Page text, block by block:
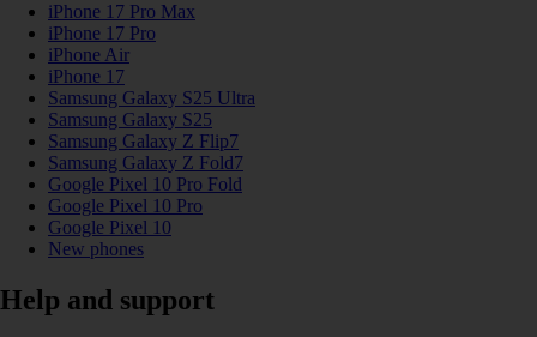
iPhone 17 Pro Max
iPhone 17 Pro
iPhone Air
iPhone 17
Samsung Galaxy S25 Ultra
Samsung Galaxy S25
Samsung Galaxy Z Flip7
Samsung Galaxy Z Fold7
Google Pixel 10 Pro Fold
Google Pixel 10 Pro
Google Pixel 10
New phones
Help and support